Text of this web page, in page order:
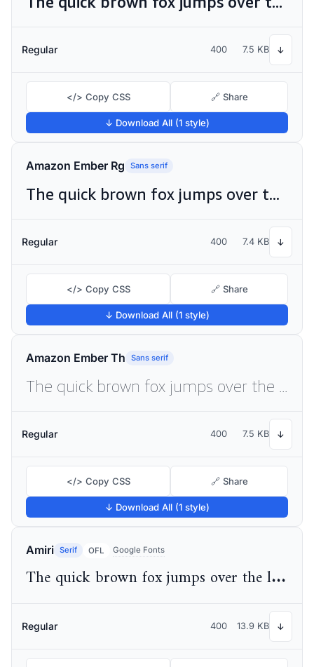
Regular 400 7.5 KB ↓
</> Copy CSS 🔗 Share
↓ Download All (1 style)
Amazon Ember Rg Sans serif
The quick brown fox jumps over the lazy dog
Regular 400 7.4 KB ↓
</> Copy CSS 🔗 Share
↓ Download All (1 style)
Amazon Ember Th Sans serif
Regular 400 7.5 KB ↓
</> Copy CSS 🔗 Share
↓ Download All (1 style)
Amiri Serif OFL Google Fonts
The quick brown fox jumps over the lazy dog
Regular 400 13.9 KB ↓